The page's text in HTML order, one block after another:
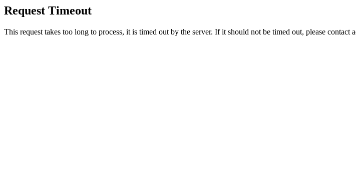
Request Timeout
This request takes too long to process, it is timed out by the server. If it should not be timed out, please